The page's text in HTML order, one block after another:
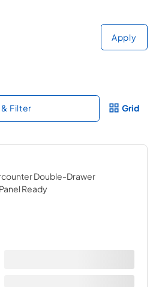
Deliver to
Apply
Filter Grid
Double-Drawer
Ready